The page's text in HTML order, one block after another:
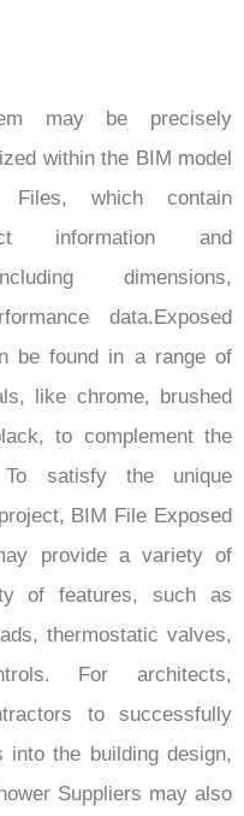
may be precisely
within the BIM model
which contain
information and
dimensions,
data.Exposed
be found in a range of
like chrome, brushed
to complement the
To satisfy the unique
BIM File Exposed
provide a variety of
of features, such as
thermostatic valves,
For architects,
to successfully
into the building design,
Suppliers may also